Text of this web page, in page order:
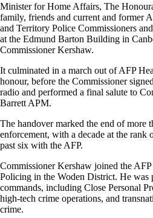
Minister for Home Affairs, The
family, friends and current and former
and Territory Police Commissioners
at the Edmund Barton Building in
Commissioner Kershaw.
It culminated in a march out of AFP
honour, before the Commissioner
radio and performed a final salute to
Barrett APM.
The handover marked the end of more
enforcement, with a decade at the rank
past six with the AFP.
Commissioner Kershaw joined the
Policing in the Woden District. He was
commands, including Close Personal
high-tech crime operations, and
crime.